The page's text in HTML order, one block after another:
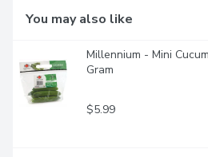
You may also like
Millennium - Mini
Gram
$5.99